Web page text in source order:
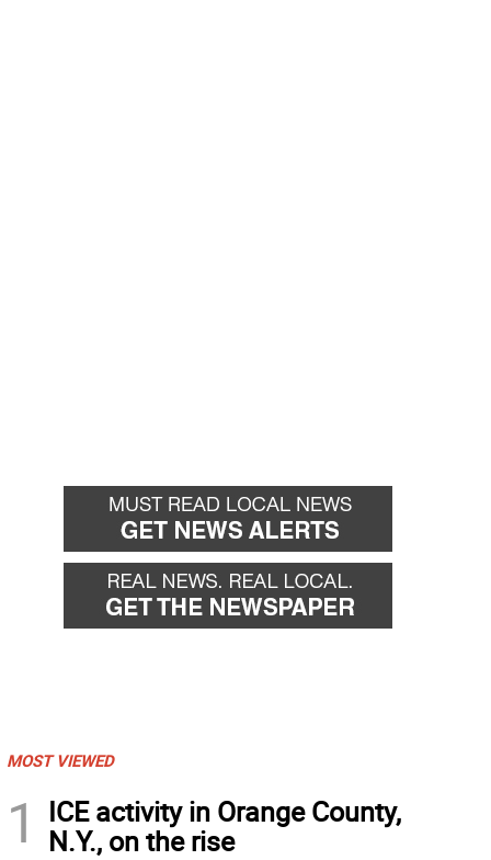
MOST VIEWED
1
ICE activity in Orange County,
N.Y., on the rise